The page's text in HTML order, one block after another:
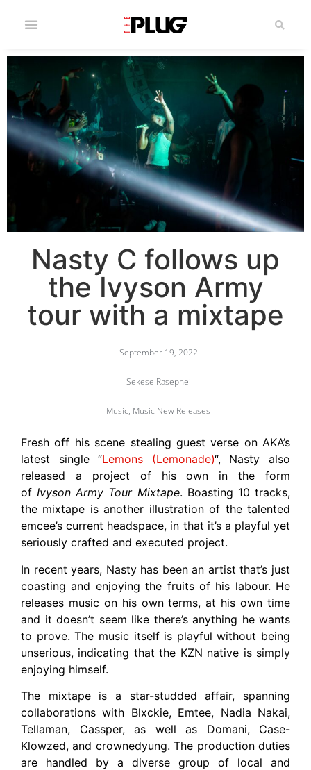
Nasty C follows up
the Ivyson Army
tour with a mixtape
September 19, 2022
Sekese Rasephei
Music, Music New Releases
Fresh off his scene stealing guest verse on AKA’s
latest single “Lemons (Lemonade)“, Nasty also
released a project of his own in the form
ofIvyson Army Tour Mixtape. Boasting 10 tracks,
the mixtape is another illustration of the talented
emcee’s current headspace, in that it’s a playful yet
seriously crafted and executed project.
In recent years, Nasty has been an artist that’s just
coasting and enjoying the fruits of his labour. He
releases music on his own terms, at his own time
and it doesn’t seem like there’s anything he wants
to prove. The music itself is playful without being
unserious, indicating that the KZN native is simply
enjoying himself.
The mixtape is a star-studded affair, spanning
collaborations with Blxckie, Emtee, Nadia Nakai,
Tellaman, Cassper, as well as Domani, Case-
Klowzed, and crownedyung. The production duties
are handled by a diverse group of local and